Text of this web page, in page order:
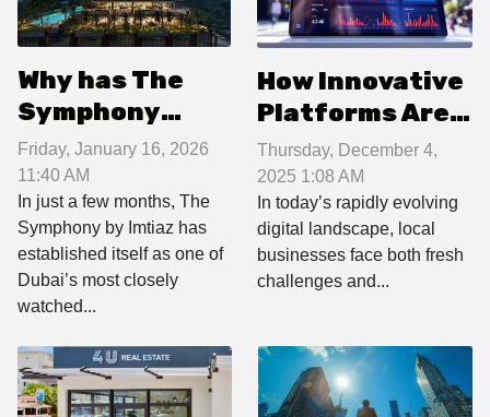
Why has The
Symphony
become Dubai’s
most sought-
after luxury
complex?
Friday, January 16, 2026
11:40 AM
In just a few months, The
Symphony by Imtiaz has
established itself as one of
Dubai’s most closely
watched...
How Innovative
Platforms Are
Revolutionizing
Local Business
Promotions?
Thursday, December 4,
2025 1:08 AM
In today’s rapidly evolving
digital landscape, local
businesses face both fresh
challenges and...